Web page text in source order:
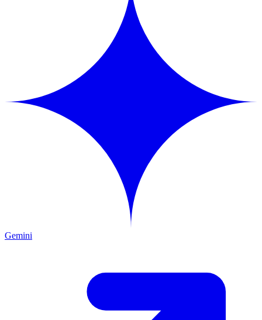
Gemini